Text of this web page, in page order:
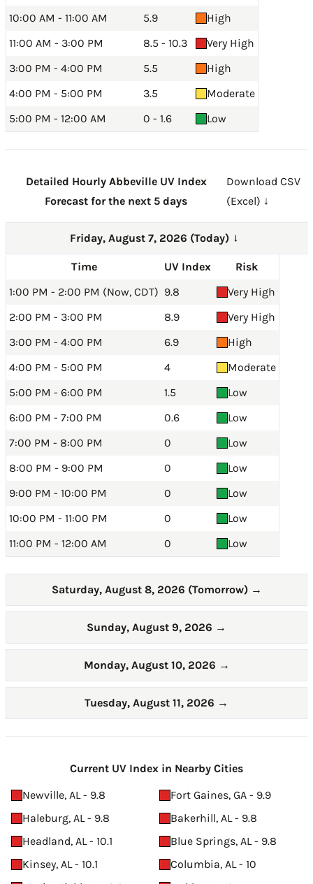
10:00 AM - 11:00 AM
5.9
High
11:00 AM - 3:00 PM
8.5 - 10.3
Very High
3:00 PM - 4:00 PM
5.5
High
4:00 PM - 5:00 PM
3.5
Moderate
5:00 PM - 12:00 AM
0 - 1.6 Low
Detailed Hourly Abbeville UV Index
Forecast for the next 5 days
Download CSV
(Excel) ↓
Friday, August 7, 2026 (Today) →
Time UV Index
Risk
1:00 PM - 2:00 PM (Now, CDT) 9.8
Very High
2:00 PM - 3:00 PM
8.9
Very High
3:00 PM - 4:00 PM
6.9
High
4:00 PM - 5:00 PM
4
Moderate
5:00 PM - 6:00 PM
1.5
Low
6:00 PM - 7:00 PM
0.6
Low
7:00 PM - 8:00 PM
0
Low
8:00 PM - 9:00 PM
0
Low
9:00 PM - 10:00 PM
0
Low
10:00 PM - 11:00 PM
0
Low
11:00 PM - 12:00 AM
0 Low
Saturday, August 8, 2026 (Tomorrow) →
Sunday, August 9, 2026 →
Monday, August 10, 2026 →
Tuesday, August 11, 2026 →
Current UV Index in Nearby Cities
Newville, AL - 9.8
Fort Gaines, GA - 9.9
Haleburg, AL - 9.8
Bakerhill, AL - 9.8
Headland, AL - 10.1
Blue Springs, AL - 9.8
Kinsey, AL - 10.1
Columbia, AL - 10